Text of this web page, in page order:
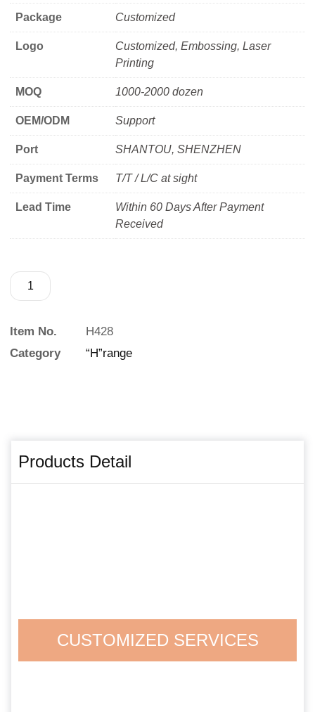
Package Customized
Logo
Customized, Embossing, Laser
Printing
MOQ 1000-2000 dozen
OEM/ODM Support
Port SHANTOU, SHENZHEN
Payment Terms T/T / L/C at sight
Lead Time
Within 60 Days After Payment
Received
Item No.
H428
Category
“H”range
Products Detail
CUSTOMIZED SERVICES